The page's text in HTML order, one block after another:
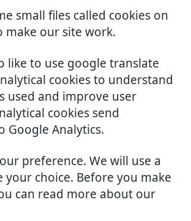
small files called cookies on
make our site work.
like to use google translate
cookies to understand
used and improve user
cookies send
Google Analytics.
preference. We will use a
your choice. Before you make
can read more about our